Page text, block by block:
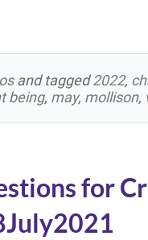
and tagged2022,
being, may, mollison,
for